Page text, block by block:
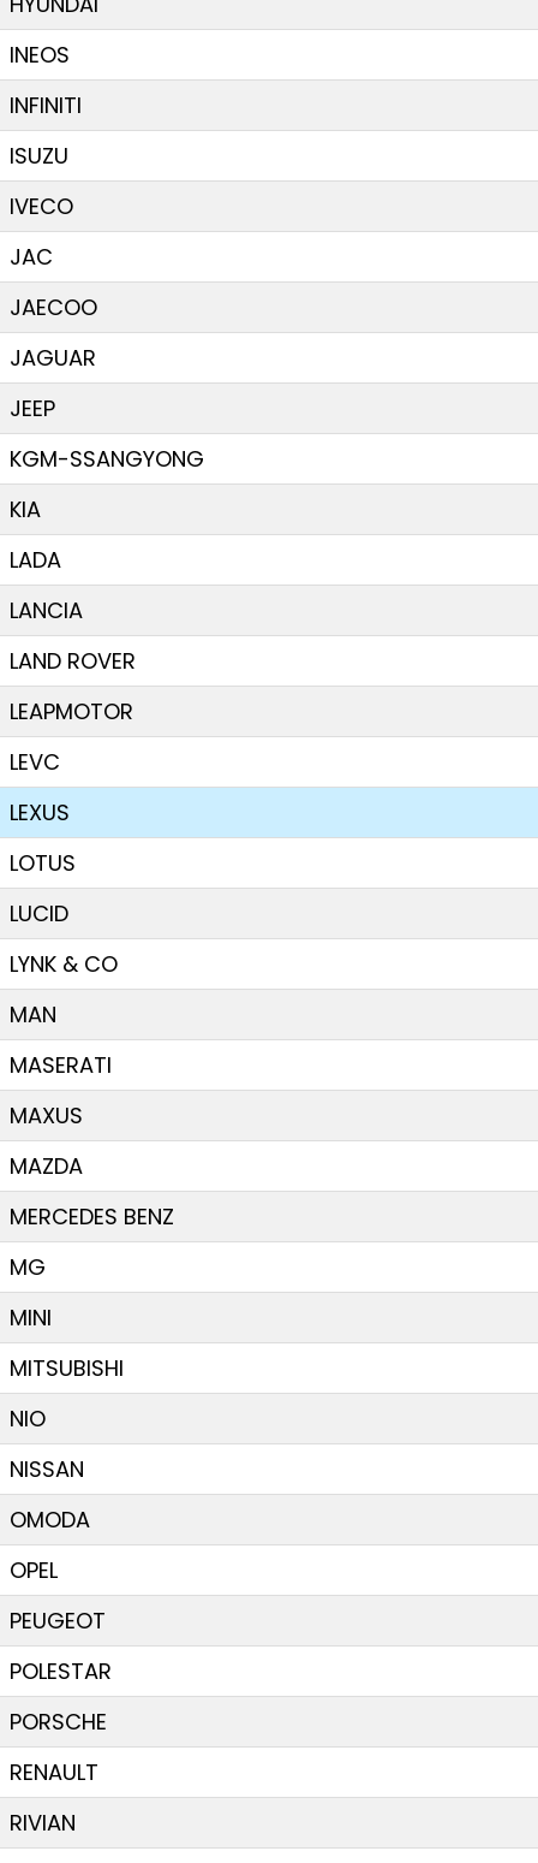
INEOS
INFINITI
ISUZU
IVECO
JAC
JAECOO
JAGUAR
JEEP
KGM-SSANGYONG
KIA
LADA
LANCIA
LAND ROVER
LEAPMOTOR
LEVC
LEXUS
LOTUS
LUCID
LYNK & CO
MAN
MASERATI
MAXUS
MAZDA
MERCEDES BENZ
MG
MINI
MITSUBISHI
NIO
NISSAN
OMODA
OPEL
PEUGEOT
POLESTAR
PORSCHE
RENAULT
RIVIAN